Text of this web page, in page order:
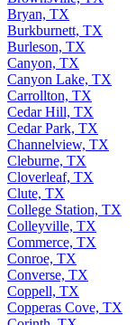
Bryan, TX
Burkburnett, TX
Burleson, TX
Canyon, TX
Canyon Lake, TX
Carrollton, TX
Cedar Hill, TX
Cedar Park, TX
Channelview, TX
Cleburne, TX
Cloverleaf, TX
Clute, TX
College Station, TX
Colleyville, TX
Commerce, TX
Conroe, TX
Converse, TX
Coppell, TX
Copperas Cove, TX